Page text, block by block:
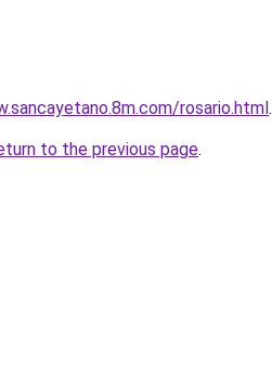
rosario.html.
to the previous page.